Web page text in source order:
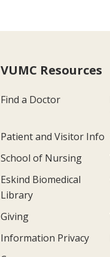
VUMC Resources
Find a Doctor
Patient and Visitor Info
School of Nursing
Eskind Biomedical
Library
Giving
Information Privacy